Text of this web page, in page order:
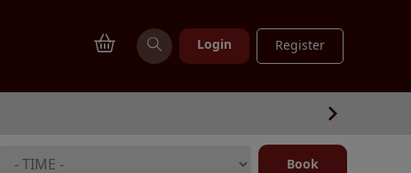
Login Register
Book